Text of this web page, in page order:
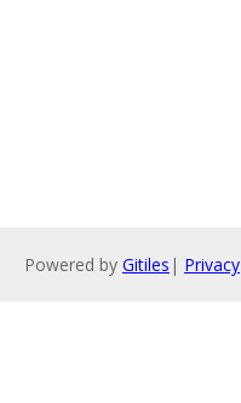
Powered by Gitiles | Privacy